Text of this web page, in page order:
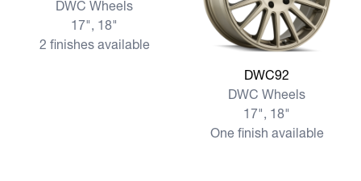
DWC Wheels
17", 18"
2 finishes available
View more DWC92
DWC92
DWC Wheels
17", 18"
One finish available